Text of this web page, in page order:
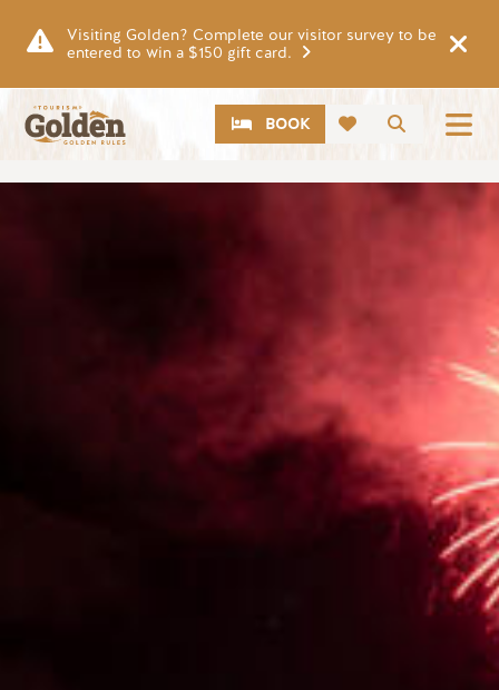
Visiting Golden? Complete our visitor survey to be
entered to win a $150 gift card.
Search
CTABOOK